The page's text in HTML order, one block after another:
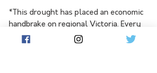
“This drought has placed an economic
handbrake on regional Victoria. Every
dollar that is invested into our